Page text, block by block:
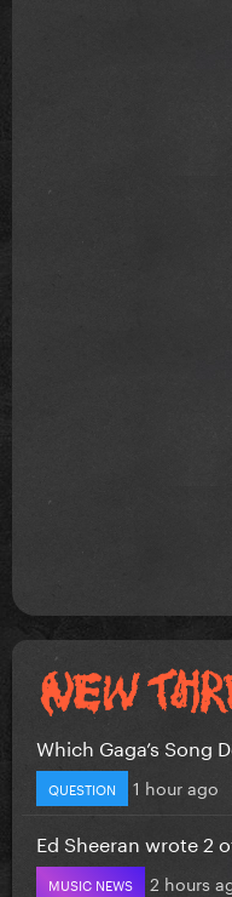
Which Gaga’s Song
QUESTION 1 hour ago
Ed Sheeran wrote 2
MUSIC NEWS 2 hours